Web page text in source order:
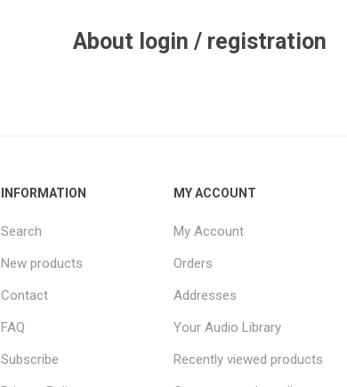
About login / registration
INFORMATION
Search
New products
Contact
FAQ
Subscribe
MY ACCOUNT
My Account
Orders
Addresses
Your Audio Library
Recently viewed products